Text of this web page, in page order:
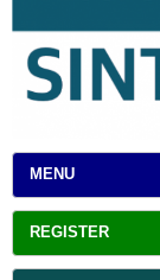
MENU
REGISTER